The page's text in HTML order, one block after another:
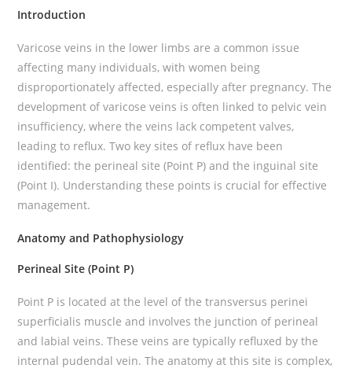
Introduction
Varicose veins in the lower limbs are a common issue
affecting many individuals, with women being
disproportionately affected, especially after pregnancy. The
development of varicose veins is often linked to pelvic vein
insufficiency, where the veins lack competent valves,
leading to reflux. Two key sites of reflux have been
identified: the perineal site (Point P) and the inguinal site
(Point I). Understanding these points is crucial for effective
management.
Anatomy and Pathophysiology
Perineal Site (Point P)
Point P is located at the level of the transversus perinei
superficialis muscle and involves the junction of perineal
and labial veins. These veins are typically refluxed by the
internal pudendal vein. The anatomy at this site is complex,